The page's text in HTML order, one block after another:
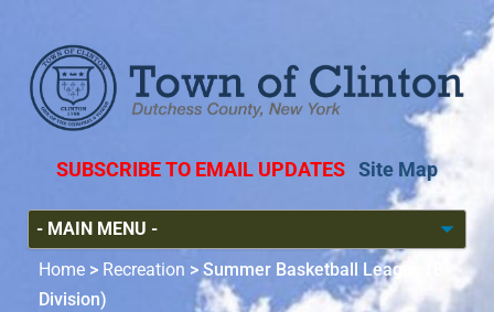
SUBSCRIBE TO EMAIL UPDATES Site Map
Home > Recreation > Summer Basketball League (B-
Division)